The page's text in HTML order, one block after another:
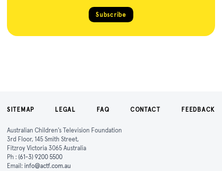
Subscribe
SITEMAP LEGAL FAQ CONTACT FEEDBACK
Australian Children's Television Foundation
3rd Floor, 145 Smith Street,
Fitzroy Victoria 3065 Australia
Ph : (61-3) 9200 5500
Email: info@actf.com.au